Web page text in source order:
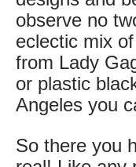
observe no
eclectic mix
from Lady
or plastic
Angeles you
So there you